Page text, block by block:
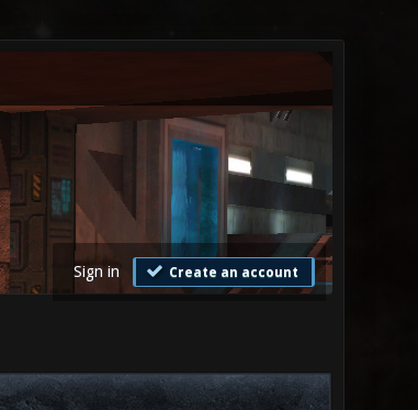
Sign in Create an account